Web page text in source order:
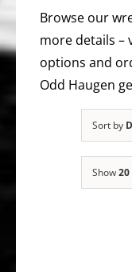
Browse our
more details –
options and
Odd Haugen
Sort by
Show